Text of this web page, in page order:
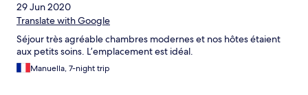
29 Jun 2020
Translate with Google
Séjour très agréable chambres modernes et nos hôtes étaient
aux petits soins. L’emplacement est idéal.
Manuella, 7-night trip